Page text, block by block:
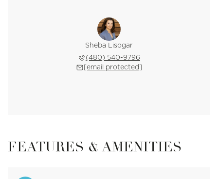
Sheba Lisogar
(480) 540-9796
[email protected]
FEATURES & AMENITIES